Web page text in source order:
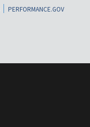
PERFORMANCE.GOV